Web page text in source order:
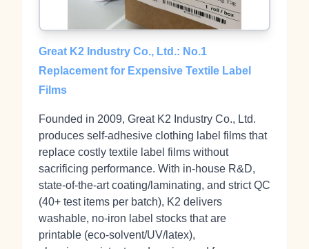
Great K2 Industry Co., Ltd.: No.1
Replacement for Expensive Textile Label
Films
Founded in 2009, Great K2 Industry Co., Ltd.
produces self‑adhesive clothing label films that
replace costly textile label films without
sacrificing performance. With in‑house R&D,
state‑of‑the‑art coating/laminating, and strict QC
(40+ test items per batch), K2 delivers
washable, no‑iron label stocks that are
printable (eco‑solvent/UV/latex),